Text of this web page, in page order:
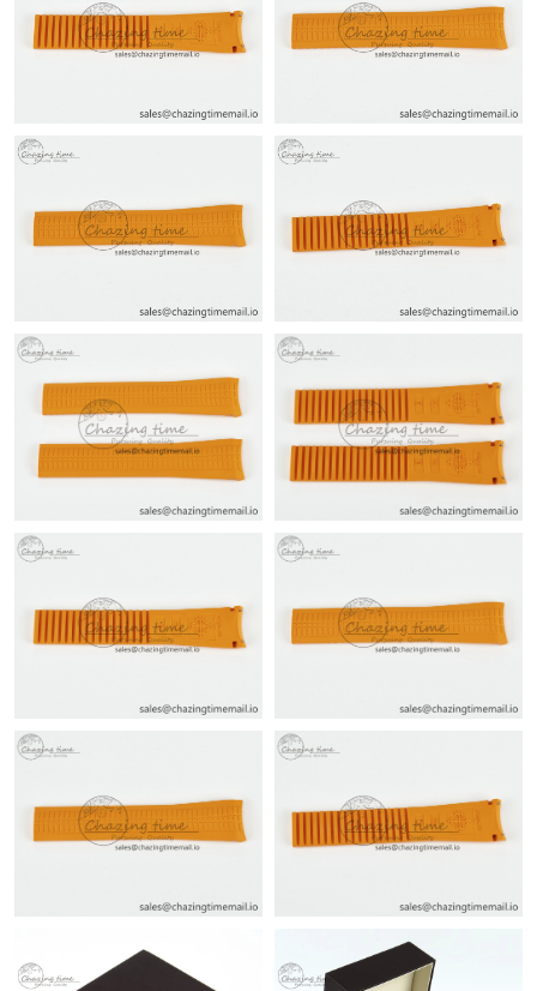
Just Sold: Ursula from San Jose on Jul 27, 2026 at 8:25 AM.
Just Sold: Kara from Sacramento on Jun 26, 2026 at 7:04 PM.
Just Sold: Ella from Cleveland on Aug 04, 2026 at 10:56 AM.
Just Sold: Bob from New York on Aug 05, 2026 at 8:21 AM.
Just Sold: Dana from Berlin on May 17, 2026 at 8:52 PM.
Just Sold: Yara from Portland on Jun 14, 2026 at 10:34 AM.
Just Sold: Olivia from San Francisco on Jul 08, 2026 at 6:15 PM.
Just Sold: Dana from Miami on Jul 19, 2026 at 9:43 AM.
Just Sold: Frank from Detroit on Jun 23, 2026 at 5:26 PM.
Just Sold: Kara from Denver on Jul 26, 2026 at 11:08 AM.
Just Sold: Ella from San Diego on May 28, 2026 at 12:45 PM.
Just Sold: Megan from Denver on Jun 10, 2026 at 6:12 PM.